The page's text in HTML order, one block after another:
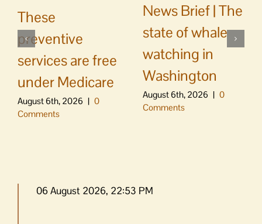
These
preventive
services are free
under Medicare
August 6th, 2026 | 0
Comments
News Brief | The
state of whale
watching in
Washington
August 6th, 2026 | 0
Comments
06 August 2026, 22:53 PM